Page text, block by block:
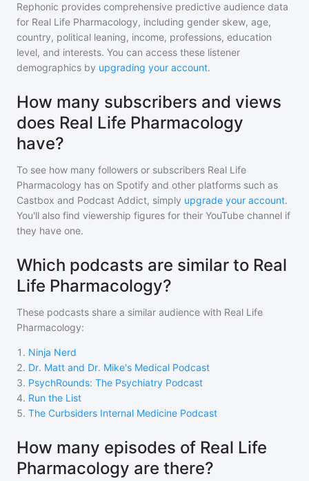
Rephonic provides comprehensive predictive audience data
for Real Life Pharmacology, including gender skew, age,
country, political leaning, income, professions, education
level, and interests. You can access these listener
demographics by upgrading your account.
How many subscribers and views
does Real Life Pharmacology
have?
To see how many followers or subscribers Real Life
Pharmacology has on Spotify and other platforms such as
Castbox and Podcast Addict, simply upgrade your account.
You'll also find viewership figures for their YouTube channel if
they have one.
Which podcasts are similar to Real
Life Pharmacology?
These podcasts share a similar audience with Real Life
Pharmacology:
1 . Ninja Nerd
2. Dr. Matt and Dr. Mike's Medical Podcast
3. PsychRounds: The Psychiatry Podcast
4. Run the List
5. The Curbsiders Internal Medicine Podcast
How many episodes of Real Life
Pharmacology are there?